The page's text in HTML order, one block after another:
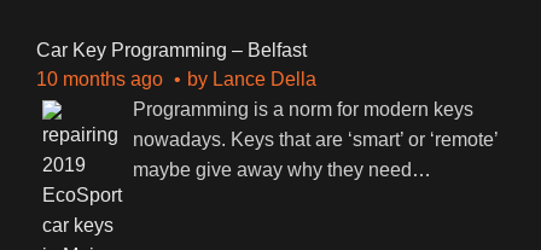
Car Key Programming – Belfast
10 months ago
by Lance Della
Programming is a norm for modern keys
nowadays. Keys that are ‘smart’ or ‘remote’
maybe give away why they need …